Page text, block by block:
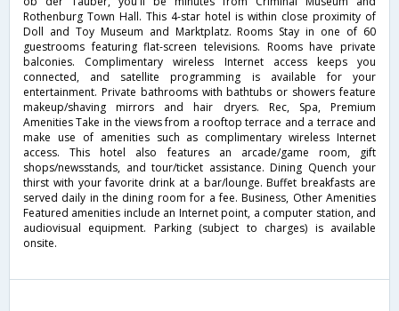
Rothenburg Town Hall. This 4-star hotel is within close proximity of
Doll and Toy Museum and Marktplatz. Rooms Stay in one of 60
guestrooms featuring flat-screen televisions. Rooms have private
balconies. Complimentary wireless Internet access keeps you
connected, and satellite programming is available for your
entertainment. Private bathrooms with bathtubs or showers feature
makeup/shaving mirrors and hair dryers. Rec, Spa, Premium
Amenities Take in the views from a rooftop terrace and a terrace and
make use of amenities such as complimentary wireless Internet
access. This hotel also features an arcade/game room, gift
shops/newsstands, and tour/ticket assistance. Dining Quench your
thirst with your favorite drink at a bar/lounge. Buffet breakfasts are
served daily in the dining room for a fee. Business, Other Amenities
Featured amenities include an Internet point, a computer station, and
audiovisual equipment. Parking (subject to charges) is available
onsite.